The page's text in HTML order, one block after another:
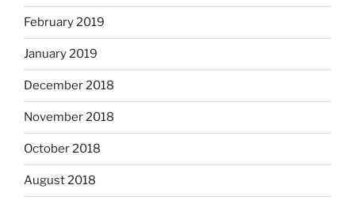
February 2019
January 2019
December 2018
November 2018
October 2018
August 2018